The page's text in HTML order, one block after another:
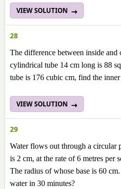
VIEW SOLUTION
28
The difference between inside and
cylindrical tube 14 cm long is 88
tube is 176 cubic cm, find the
VIEW SOLUTION
29
Water flows out through a circular
is 2 cm, at the rate of 6 metres per
The radius of whose base is 60
water in 30 minutes?